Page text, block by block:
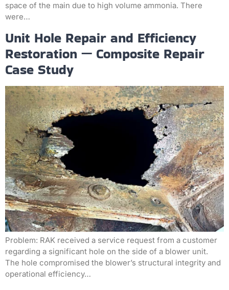
space of the main due to high volume ammonia. There
were…
Unit Hole Repair and Efficiency
Restoration — Composite Repair
Case Study
Problem: RAK received a service request from a customer
regarding a significant hole on the side of a blower unit.
The hole compromised the blower’s structural integrity and
operational efficiency…